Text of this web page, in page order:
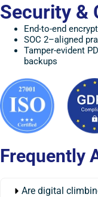
Security &
End-to-end
SOC 2–aligned
Tamper-evident
backups
Frequently
Are digital